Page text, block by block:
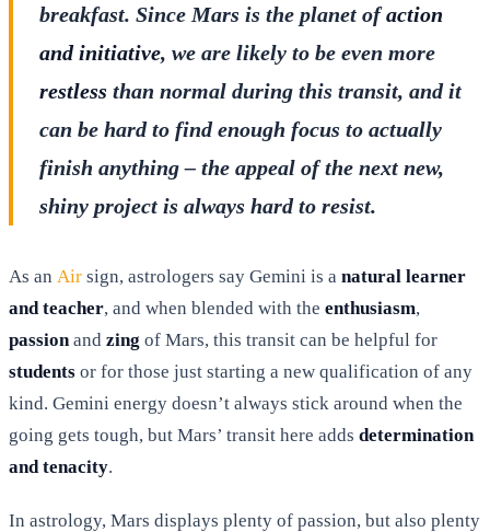
breakfast. Since Mars is the planet ofaction
and initiative, we are likely to be even more
restless than normal during this transit, and it
can be hard to find enough focus to actually
finish anything – the appeal of the next new,
shiny project is always hard to resist.
As an Air sign, astrologers say Gemini is a natural learner
and teacher, and when blended with the enthusiasm,
passionand zing of Mars, this transit can be helpful for
students or for those just starting a new qualification of any
kind. Gemini energy doesn’t always stick around when the
going gets tough, but Mars’ transit here adds determination
and tenacity.
In astrology, Mars displays plenty of passion, but also plenty